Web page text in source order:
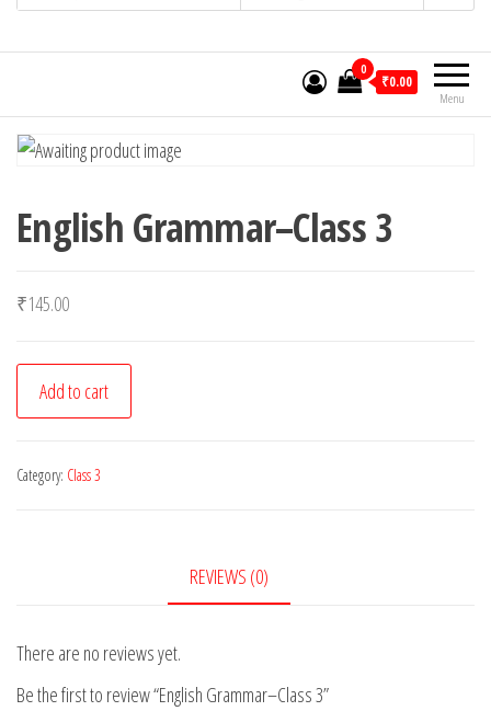
Menu
0
₹0.00
English Grammar–Class 3
₹145.00
English
Grammar-
Class
Add to cart
Category: Class 3
REVIEWS (0)
There are no reviews yet.
Be the first to review “English Grammar–Class 3”